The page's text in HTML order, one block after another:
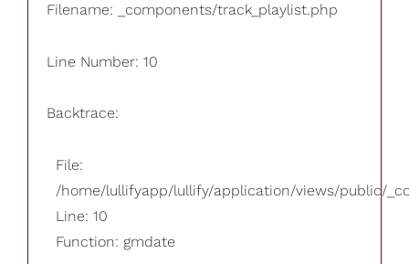
Filename: _components/track_playlist.php
Line Number: 10
Backtrace:
File:
/home/lullifyapp/lullify/application/views/public/
Line: 10
Function: gmdate